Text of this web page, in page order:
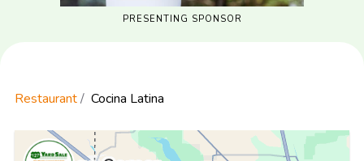
PRESENTING SPONSOR
Restaurant Cocina Latina